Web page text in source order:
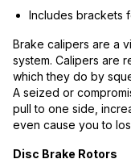
Includes brackets
Brake calipers are a
system. Calipers are
which they do by
A seized or
pull to one side,
even cause you to
Disc Brake Rotors